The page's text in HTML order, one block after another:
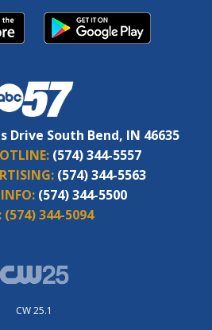
Drive South Bend, IN 46635
(574) 344-5557
(574) 344-5563
(574) 344-5500
(574) 344-5094
CW 25.1